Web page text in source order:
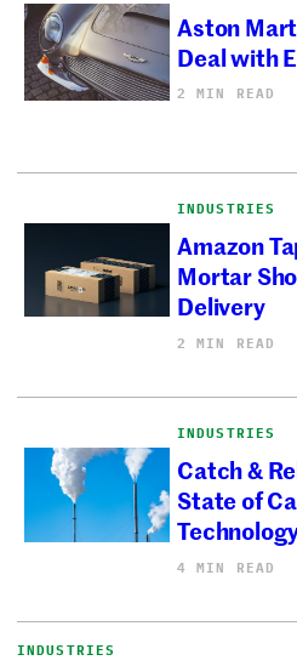
Aston
Deal with
2 MIN READ
INDUSTRIES
Amazon
Mortar
Delivery
2 MIN READ
INDUSTRIES
Catch &
State of
4 MIN READ
INDUSTRIES